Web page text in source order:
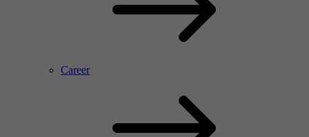
Career